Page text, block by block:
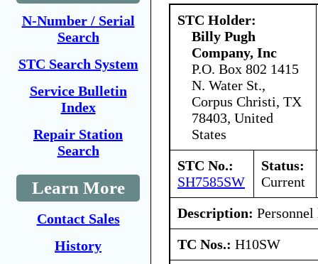
N-Number / Serial
Search
STC Search System
Service Bulletin
Index
Repair Station
Search
Learn More
Contact Sales
History
STC Holder:
Billy Pugh
Company, Inc
P.O. Box 802 1415
N. Water St.,
Corpus Christi, TX
78403, United
States
STC No.:
SH7585SW
Status:
Current
Description:
TC Nos.: H10SW